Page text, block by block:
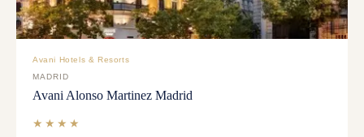
Avani Hotels & Resorts
MADRID
Avani Alonso Martinez Madrid
★★★★